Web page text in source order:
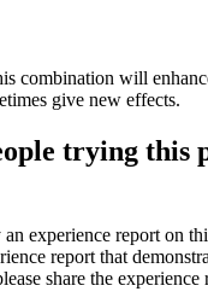
combination will
give new effects.
trying this
experience report on
report that
share the experience